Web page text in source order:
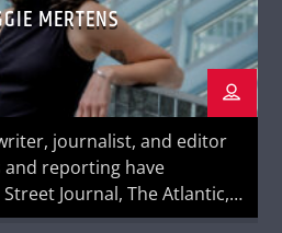
MERTENS
journalist, and editor
and reporting have
Journal, The Atlantic,
ESPNw, Glamour, and